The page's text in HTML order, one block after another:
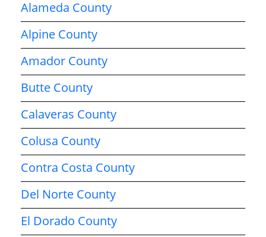
Alameda County
Alpine County
Amador County
Butte County
Calaveras County
Colusa County
Contra Costa County
Del Norte County
El Dorado County